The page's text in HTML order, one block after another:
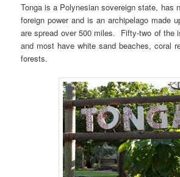
Tonga is a Polynesian sovereign state, has
foreign power and is an archipelago made
are spread over 500 miles. Fifty-two of the
and most have white sand beaches, coral
forests.